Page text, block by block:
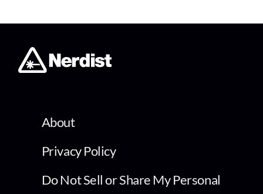
About
Privacy Policy
Do Not Sell or Share My Personal